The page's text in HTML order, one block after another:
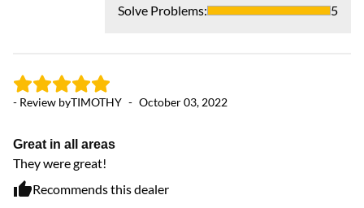
Solve Problems: 5
- Review byTIMOTHY - October 03, 2022
Great in all areas
They were great!
Recommends this dealer